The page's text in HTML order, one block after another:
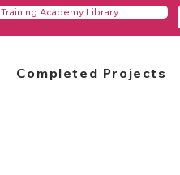
Training Academy Library
Completed Projects